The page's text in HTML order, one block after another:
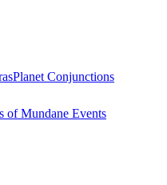
Planet Conjunctions
of Mundane Events